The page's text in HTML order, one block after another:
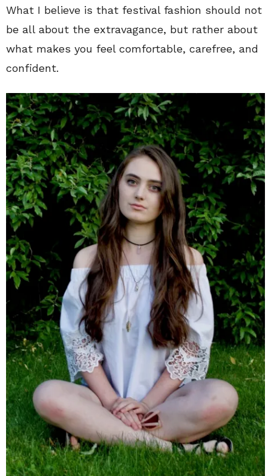
What I believe is that festival fashion should not
be all about the extravagance, but rather about
what makes you feel comfortable, carefree, and
confident.